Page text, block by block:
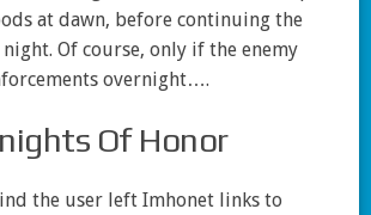
at dawn, before continuing the
Of course, only if the enemy
overnight….
Of Honor
the user left Imhonet links to